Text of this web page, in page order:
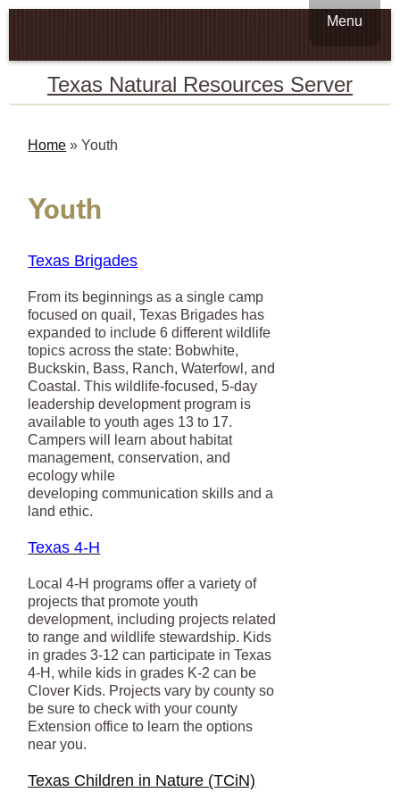
Texas Natural Resources Server
Menu
Home »Youth
Youth
Texas Brigades
From its beginnings as a single camp
focused on quail, Texas Brigades has
expanded to include 6 different wildlife
topics across the state: Bobwhite,
Buckskin, Bass, Ranch, Waterfowl, and
Coastal. This wildlife-focused, 5-day
leadership development program is
available to youth ages 13 to 17.
Campers will learn about habitat
management, conservation, and
ecology while
developing communication skills and a
land ethic.
Texas 4-H
Local 4-H programs offer a variety of
projects that promote youth
development, including projects related
to range and wildlife stewardship. Kids
in grades 3-12 can participate in Texas
4-H, while kids in grades K-2 can be
Clover Kids. Projects vary by county so
be sure to check with your county
Extension office to learn the options
near you.
Texas Children in Nature (TCiN)